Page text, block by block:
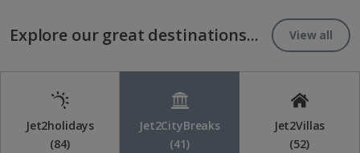
Explore our great destinations... View all
Jet2holidays
(84)
Jet2CityBreaks
(41)
Jet2Villas
(52)